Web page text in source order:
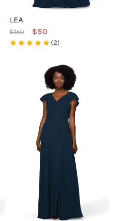
LEA
$150 $50
(2)